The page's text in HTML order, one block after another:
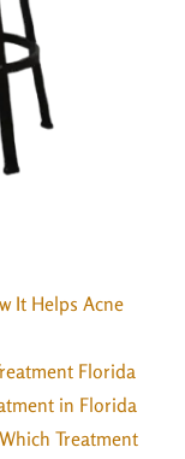
It Helps Acne
Florida
in Florida
Treatment